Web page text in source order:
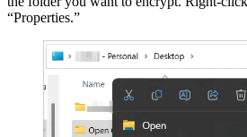
“Properties.”